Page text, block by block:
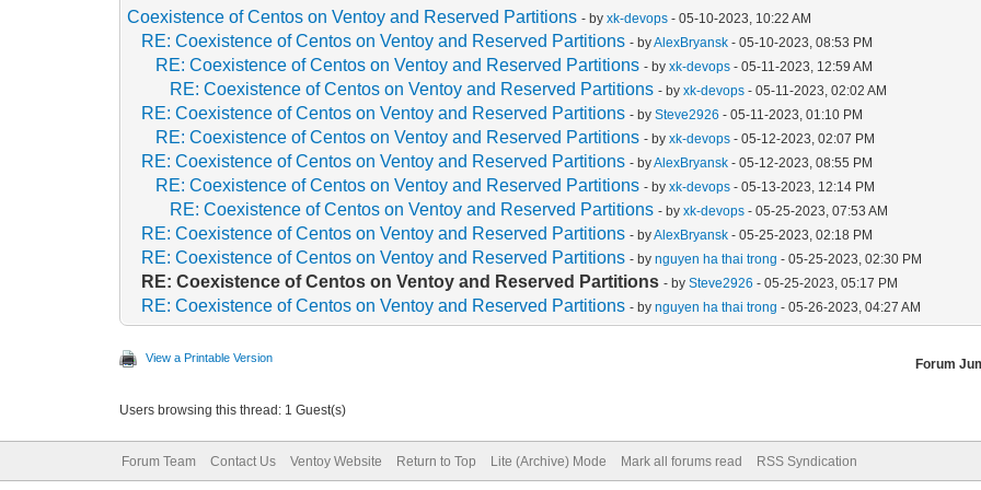
Coexistence of Centos on Ventoy and Reserved Partitions - byxk-devops - 05-10-2023, 10:22 AM
RE: Coexistence of Centos on Ventoy and Reserved Partitions - byAlexBryansk - 05-10-2023, 08:53 PM
RE: Coexistence of Centos on Ventoy and Reserved Partitions - byxk-devops - 05-11-2023, 12:59 AM
RE: Coexistence of Centos on Ventoy and Reserved Partitions - byxk-devops - 05-11-2023, 02:02 AM
RE: Coexistence of Centos on Ventoy and Reserved Partitions - bySteve2926 - 05-11-2023, 01:10 PM
RE: Coexistence of Centos on Ventoy and Reserved Partitions - byxk-devops - 05-12-2023, 02:07 PM
RE: Coexistence of Centos on Ventoy and Reserved Partitions - byAlexBryansk - 05-12-2023, 08:55 PM
RE: Coexistence of Centos on Ventoy and Reserved Partitions - byxk-devops - 05-13-2023, 12:14 PM
RE: Coexistence of Centos on Ventoy and Reserved Partitions - byxk-devops - 05-25-2023, 07:53 AM
RE: Coexistence of Centos on Ventoy and Reserved Partitions - byAlexBryansk - 05-25-2023, 02:18 PM
RE: Coexistence of Centos on Ventoy and Reserved Partitions - bynguyen ha thai trong - 05-25-2023, 02:30 PM
RE: Coexistence of Centos on Ventoy and Reserved Partitions - bySteve2926 - 05-25-2023, 05:17 PM
RE: Coexistence of Centos on Ventoy and Reserved Partitions - bynguyen ha thai trong - 05-26-2023, 04:27 AM
View a Printable Version Forum
Users browsing this thread: 1 Guest(s)
Forum Team Contact Us Ventoy Website Return to Top Lite (Archive) Mode Mark all forums read RSS Syndication